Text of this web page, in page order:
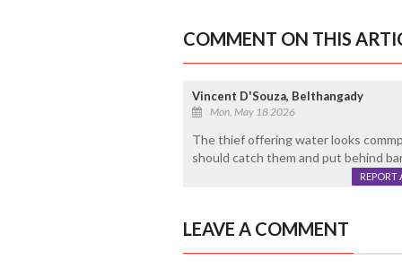
COMMENT ON THIS
Vincent D'Souza, Belthangady
Mon, May 18 2026
The thief offering water looks
should catch them and put behind
REPORT
LEAVE A COMMENT